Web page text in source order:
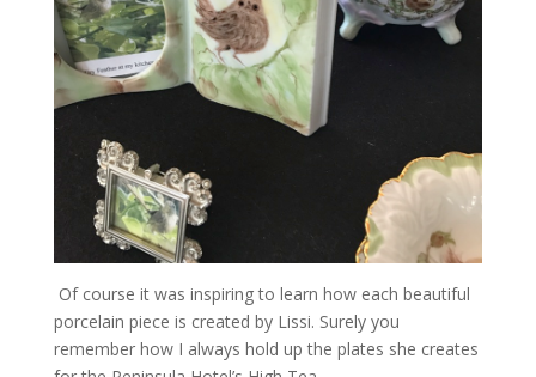
Of course it was inspiring to learn how each beautiful
porcelain piece is created by Lissi. Surely you
remember how I always hold up the plates she creates